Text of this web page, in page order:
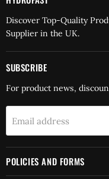
Discover Top-Quality
Supplier in the UK.
SUBSCRIBE
For product news,
Email address
POLICIES AND FORMS